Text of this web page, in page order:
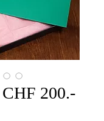
200.-